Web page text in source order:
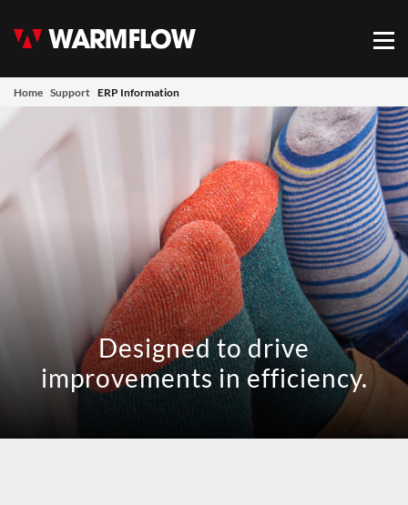
Warmflow
Home Support ERP Information
Designed to drive
improvements in efficiency.